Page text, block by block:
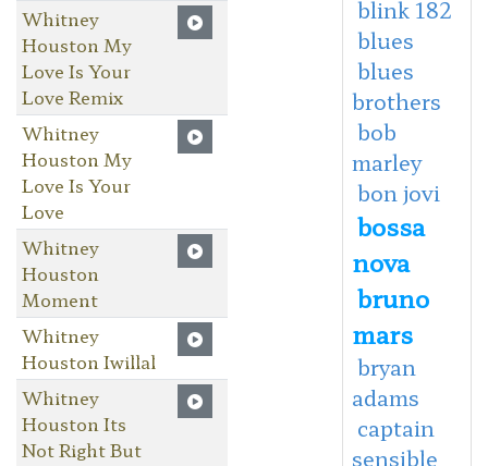
Whitney
Houston My
Love Is Your
Love Remix
Whitney
Houston My
Love Is Your
Love
Whitney
Houston
Moment
Whitney
Houston Iwillal
Whitney
Houston Its
Not Right But
blink 182
blues
blues
brothers
bob
marley
bon jovi
bossa
nova
bruno
mars
bryan
adams
captain
sensible